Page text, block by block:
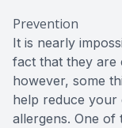
Prevention
It is nearly
fact that they are
however, some
help reduce your
allergens. One of